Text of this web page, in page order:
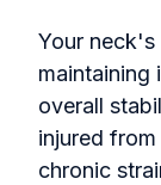
Your neck's
maintaining
overall
injured
chronic